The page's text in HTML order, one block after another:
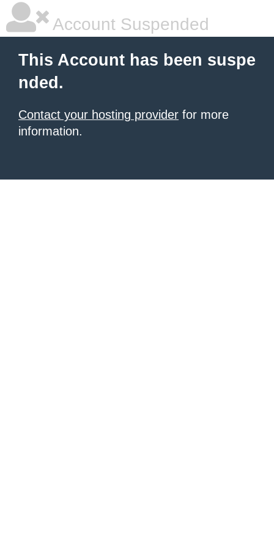
Account Suspended
This Account has been suspe
nded.
Contact your hosting provider for more
information.